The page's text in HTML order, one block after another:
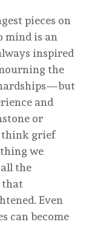
pieces on
mind is an
inspired
the
and
or
think grief
we
the
that
Even
can become